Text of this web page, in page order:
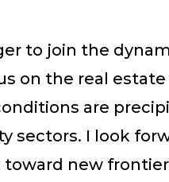
to join the
on the real
are
sectors. I look
toward new